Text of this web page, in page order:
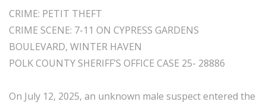
CRIME: PETIT THEFT
CRIME SCENE: 7-11 ON CYPRESS GARDENS
BOULEVARD, WINTER HAVEN
POLK COUNTY SHERIFF’S OFFICE CASE 25- 28886
On July 12, 2025, an unknown male suspect entered the